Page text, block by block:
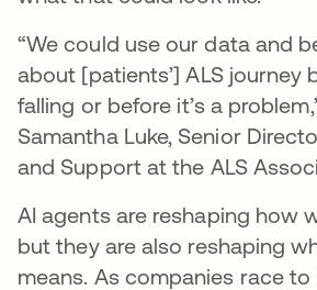
“We could use our data and
about [patients’] ALS journey
falling or before it’s a
Samantha Luke, Senior
and Support at the ALS
AI agents are reshaping how
but they are also reshaping
means. As companies race